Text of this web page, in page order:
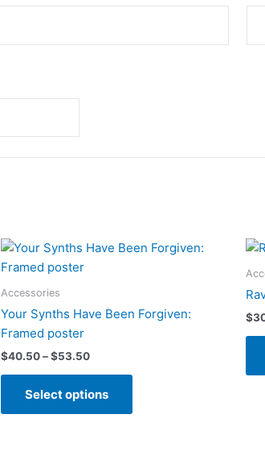
Accessories
Your Synths Have Been Forgiven:
Framed poster
$40.50–$53.50Price
through
Select options
This
has
$